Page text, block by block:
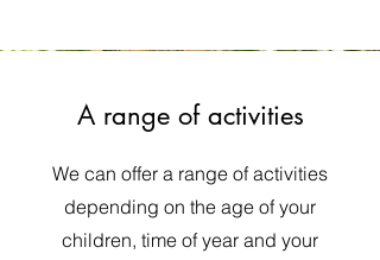
A range of activities
We can offer a range of activities
depending on the age of your
children, time of year and your